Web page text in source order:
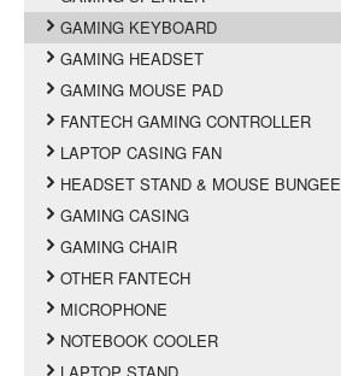
GAMING KEYBOARD
GAMING HEADSET
GAMING MOUSE PAD
FANTECH GAMING CONTROLLER
LAPTOP CASING FAN
HEADSET STAND & MOUSE BUNGEE
GAMING CASING
GAMING CHAIR
OTHER FANTECH
MICROPHONE
NOTEBOOK COOLER
LAPTOP STAND